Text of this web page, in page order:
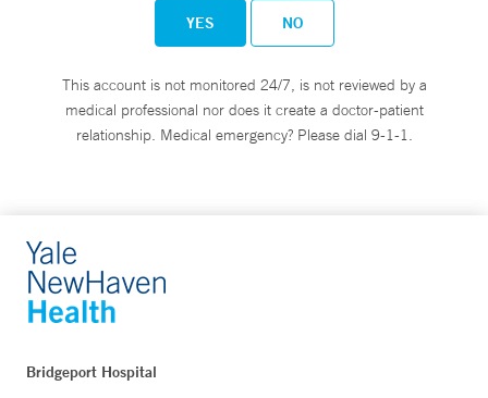
YES NO
This account is not monitored 24/7, is not reviewed by a
medical professional nor does it create a doctor-patient
relationship. Medical emergency? Please dial 9-1-1.
Bridgeport Hospital